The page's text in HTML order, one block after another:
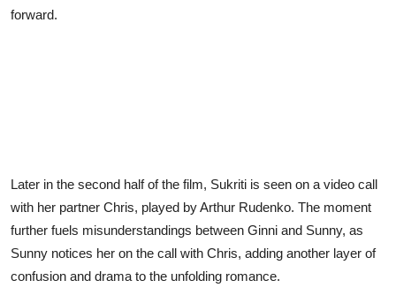
forward.
Later in the second half of the film, Sukriti is seen on a video call
with her partner Chris, played by Arthur Rudenko. The moment
further fuels misunderstandings between Ginni and Sunny, as
Sunny notices her on the call with Chris, adding another layer of
confusion and drama to the unfolding romance.